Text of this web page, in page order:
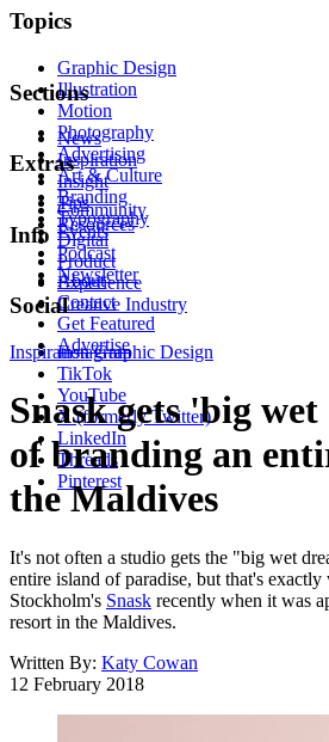
Topics
Graphic Design
Illustration
Motion
Photography
Advertising
Art & Culture
Branding
Typography
Digital
Product
Experience
Creative Industry
Sections
News
Inspiration
Insight
Tips
Resources
Extras
Community
Events
Podcast
Newsletter
Info
About
Contact
Get Featured
Advertise
Social
Instagram
TikTok
YouTube
X (formerly Twitter)
LinkedIn
Threads
Pinterest
Inspiration Graphic Design
Snask gets 'big
of branding an
the Maldives
It's not often a studio gets the "big wet
entire island of paradise, but that's exactly
Stockholm's Snask recently when it was
resort in the Maldives.
Written By: Katy Cowan
12 February 2018